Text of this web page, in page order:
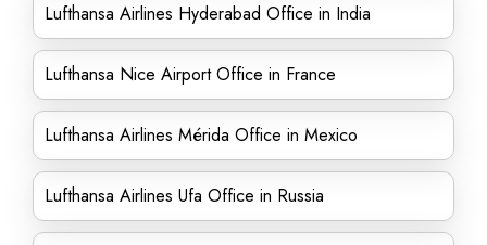
Lufthansa Airlines Hyderabad Office in India
Lufthansa Nice Airport Office in France
Lufthansa Airlines Mérida Office in Mexico
Lufthansa Airlines Ufa Office in Russia